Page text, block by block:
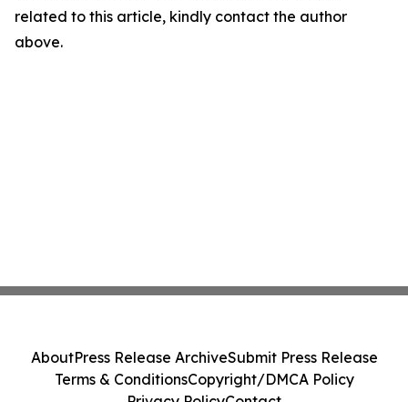
related to this article, kindly contact the author
above.
AboutPress Release ArchiveSubmit Press Release
Terms & ConditionsCopyright/DMCA Policy